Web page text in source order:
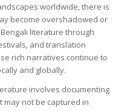
worldwide, there is
become overshadowed or
literature through
and translation
rich narratives continue to
and globally.
involves documenting
not be captured in